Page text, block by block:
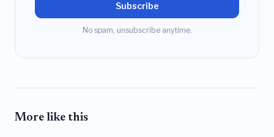
Subscribe
No spam, unsubscribe anytime.
More like this